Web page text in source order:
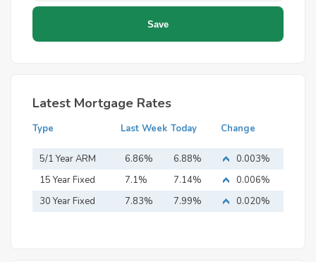
Latest Mortgage Rates
Type Last Week Today Change
5/1 Year ARM 6.86% 6.88%
0.003%
15 Year Fixed
Mortgage
7.1% 7.14%
0.006%
30 Year Fixed
7.83% 7.99% 0.020%